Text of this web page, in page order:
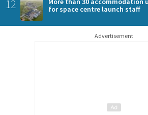
12
for space centre launch staff
Advertisement